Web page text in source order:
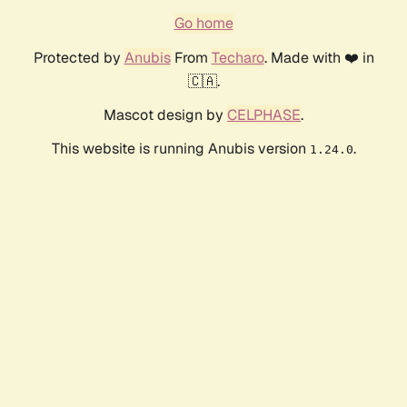
Go home
Protected by AnubisFrom Techaro. Made with ❤️ in
🇨🇦.
Mascot design by CELPHASE.
This website is running Anubis version 1.24.0.